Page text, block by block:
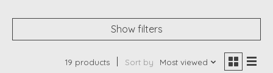
Show filters
19 products Sort by Most viewed